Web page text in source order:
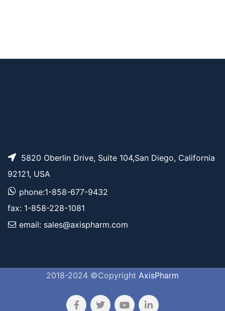
5820 Oberlin Drive, Suite 104,San Diego, California
92121, USA
phone:1-858-677-9432
fax: 1-858-228-1081
email: sales@axispharm.com
2018-2024 ©Copyright AxisPharm